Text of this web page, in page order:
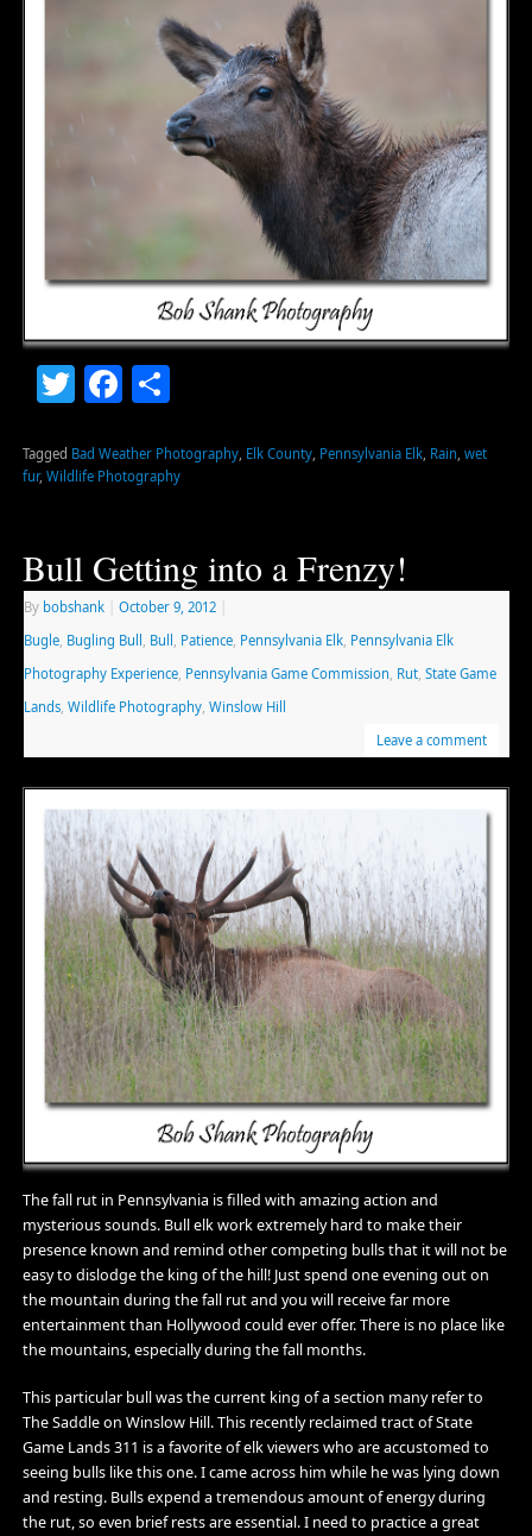
TwitterFacebook
Share
Tagged Bad Weather Photography, Elk County, Pennsylvania Elk, Rain wet
fur, Wildlife Photography
Bull Getting into a Frenzy!
By bobshank October 9, 2012
Bugle, Bugling Bull Bull Patience, Pennsylvania Elk, Pennsylvania Elk
Photography Experience, Pennsylvania Game Commission Rut, State Game
Lands, Wildlife Photography, Winslow Hill
Leave a comment
The fall rut in Pennsylvania is filled with amazing action and
mysterious sounds. Bull elk work extremely hard to make their
presence known and remind other competing bulls that it will not be
easy to dislodge the king of the hill! Just spend one evening out on
the mountain during the fall rut and you will receive far more
entertainment than Hollywood could ever offer. There is no place like
the mountains, especially during the fall months.
This particular bull was the current king of a section many refer to
The Saddle on Winslow Hill. This recently reclaimed tract of State
Game Lands 311 is a favorite of elk viewers who are accustomed to
seeing bulls like this one. I came across him while he was lying down
and resting. Bulls expend a tremendous amount of energy during
the rut, so even brief rests are essential. I need to practice a great